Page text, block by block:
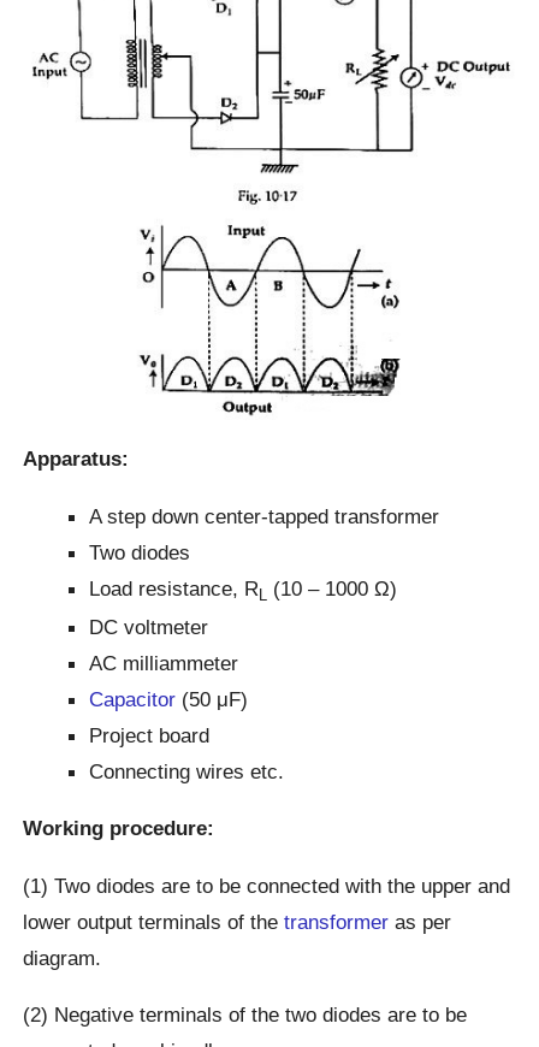
Apparatus:
A step down center-tapped transformer
Two diodes
Load resistance, R L (10 – 1000 Ω)
DC voltmeter
AC milliammeter
Capacitor (50 μF)
Project board
Connecting wires etc.
Working procedure:
(1) Two diodes are to be connected with the upper and
lower output terminals of thetransformer as per
diagram.
(2) Negative terminals of the two diodes are to be